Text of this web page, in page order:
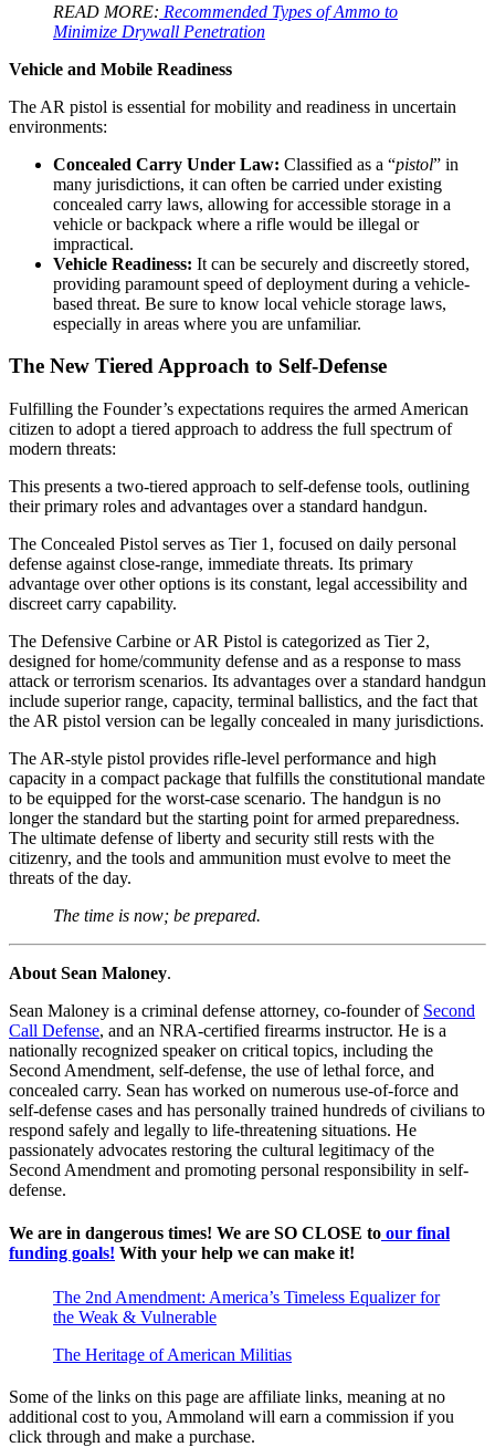
READ MORE: Recommended Types of Ammo to
Minimize Drywall Penetration
Vehicle and Mobile Readiness
The AR pistol is essential for mobility and readiness in uncertain
environments:
Concealed Carry Under Law: Classified as a “pistol” in
many jurisdictions, it can often be carried under existing
concealed carry laws, allowing for accessible storage in a
vehicle or backpack where a rifle would be illegal or
impractical.
Vehicle Readiness: It can be securely and discreetly stored,
providing paramount speed of deployment during a vehicle-
based threat. Be sure to know local vehicle storage laws,
especially in areas where you are unfamiliar.
The New Tiered Approach to Self-Defense
Fulfilling the Founder’s expectations requires the armed American
citizen to adopt a tiered approach to address the full spectrum of
modern threats:
This presents a two-tiered approach to self-defense tools, outlining
their primary roles and advantages over a standard handgun.
The Concealed Pistol serves as Tier 1, focused on daily personal
defense against close-range, immediate threats. Its primary
advantage over other options is its constant, legal accessibility and
discreet carry capability.
The Defensive Carbine or AR Pistol is categorized as Tier 2,
designed for home/community defense and as a response to mass
attack or terrorism scenarios. Its advantages over a standard handgun
include superior range, capacity, terminal ballistics, and the fact that
the AR pistol version can be legally concealed in many jurisdictions.
The AR-style pistol provides rifle-level performance and high
capacity in a compact package that fulfills the constitutional mandate
to be equipped for the worst-case scenario. The handgun is no
longer the standard but the starting point for armed preparedness.
The ultimate defense of liberty and security still rests with the
citizenry, and the tools and ammunition must evolve to meet the
threats of the day.
The time is now; be prepared.
About Sean Maloney.
Sean Maloney is a criminal defense attorney, co-founder of Second
Call Defense, and an NRA-certified firearms instructor. He is a
nationally recognized speaker on critical topics, including the
Second Amendment, self-defense, the use of lethal force, and
concealed carry. Sean has worked on numerous use-of-force and
self-defense cases and has personally trained hundreds of civilians to
respond safely and legally to life-threatening situations. He
passionately advocates restoring the cultural legitimacy of the
Second Amendment and promoting personal responsibility in self-
defense.
We are in dangerous times! We are SO CLOSE to our final
funding goals! With your help we can make it!
The 2nd Amendment: America’s Timeless Equalizer for
the Weak & Vulnerable
The Heritage of American Militias
Some of the links on this page are affiliate links, meaning at no
additional cost to you, Ammoland will earn a commission if you
click through and make a purchase.